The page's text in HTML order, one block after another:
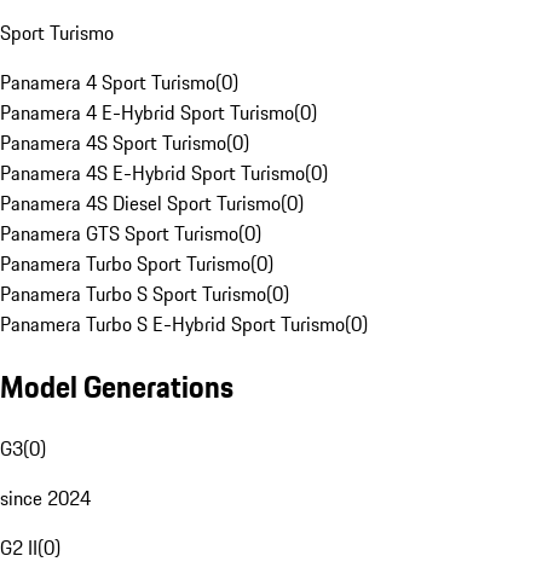
Sport Turismo
Panamera 4 Sport Turismo(0)
Panamera 4 E-Hybrid Sport Turismo(0)
Panamera 4S Sport Turismo(0)
Panamera 4S E-Hybrid Sport Turismo(0)
Panamera 4S Diesel Sport Turismo(0)
Panamera GTS Sport Turismo(0)
Panamera Turbo Sport Turismo(0)
Panamera Turbo S Sport Turismo(0)
Panamera Turbo S E-Hybrid Sport Turismo(0)
Model Generations
G3(0)
since 2024
G2 II(0)